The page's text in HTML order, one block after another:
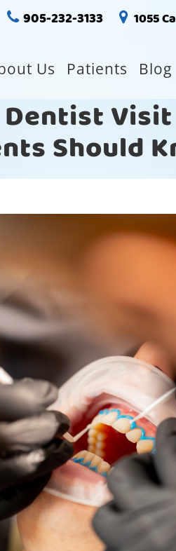
905-232-3133 1055
Us Patients Blog
Should